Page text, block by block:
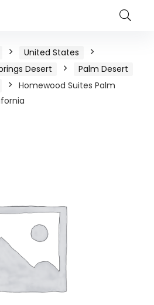
United States
Desert
Palm Desert
Homewood Suites Palm